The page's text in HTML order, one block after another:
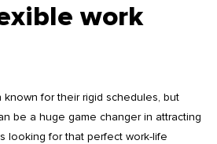
work
for their rigid schedules, but
be a huge game changer in attracting
looking for that perfect work-life